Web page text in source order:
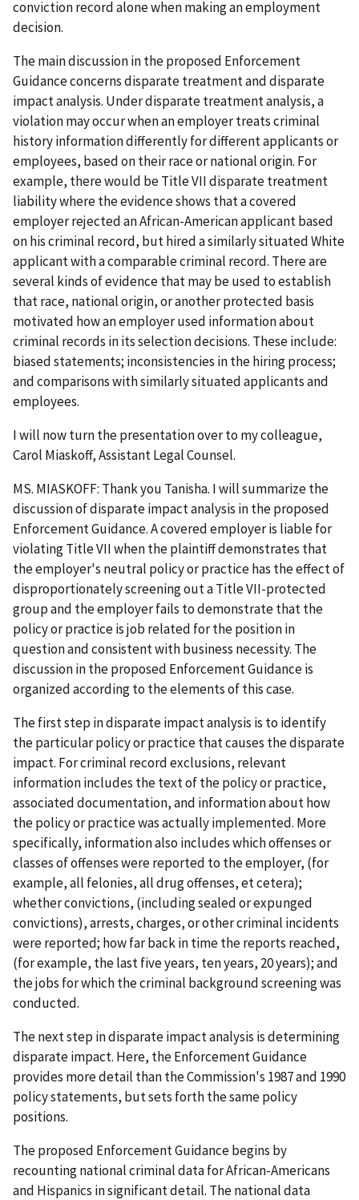
conviction record alone when making an employment
decision.
The main discussion in the proposed Enforcement
Guidance concerns disparate treatment and disparate
impact analysis. Under disparate treatment analysis, a
violation may occur when an employer treats criminal
history information differently for different applicants or
employees, based on their race or national origin. For
example, there would be Title VII disparate treatment
liability where the evidence shows that a covered
employer rejected an African-American applicant based
on his criminal record, but hired a similarly situated White
applicant with a comparable criminal record. There are
several kinds of evidence that may be used to establish
that race, national origin, or another protected basis
motivated how an employer used information about
criminal records in its selection decisions. These include:
biased statements; inconsistencies in the hiring process;
and comparisons with similarly situated applicants and
employees.
I will now turn the presentation over to my colleague,
Carol Miaskoff, Assistant Legal Counsel.
MS. MIASKOFF: Thank you Tanisha. I will summarize the
discussion of disparate impact analysis in the proposed
Enforcement Guidance. A covered employer is liable for
violating Title VII when the plaintiff demonstrates that
the employer's neutral policy or practice has the effect of
disproportionately screening out a Title VII-protected
group and the employer fails to demonstrate that the
policy or practice is job related for the position in
question and consistent with business necessity. The
discussion in the proposed Enforcement Guidance is
organized according to the elements of this case.
The first step in disparate impact analysis is to identify
the particular policy or practice that causes the disparate
impact. For criminal record exclusions, relevant
information includes the text of the policy or practice,
associated documentation, and information about how
the policy or practice was actually implemented. More
specifically, information also includes which offenses or
classes of offenses were reported to the employer, (for
example, all felonies, all drug offenses, et cetera);
whether convictions, (including sealed or expunged
convictions), arrests, charges, or other criminal incidents
were reported; how far back in time the reports reached,
(for example, the last five years, ten years, 20 years); and
the jobs for which the criminal background screening was
conducted.
The next step in disparate impact analysis is determining
disparate impact. Here, the Enforcement Guidance
provides more detail than the Commission's 1987 and 1990
policy statements, but sets forth the same policy
positions.
The proposed Enforcement Guidance begins by
recounting national criminal data for African-Americans
and Hispanics in significant detail. The national data